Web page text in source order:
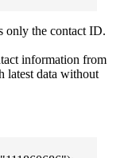
only the contact ID.
information from
latest data without